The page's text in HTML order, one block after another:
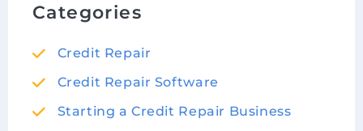
Categories
Credit Repair
Credit Repair Software
Starting a Credit Repair Business